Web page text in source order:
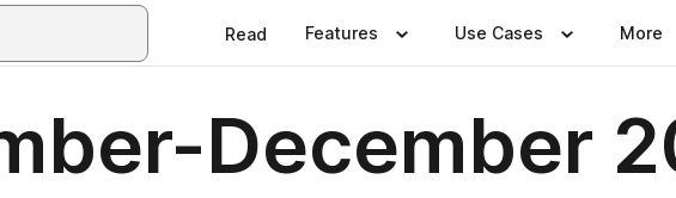
Read Features Use Cases More
December